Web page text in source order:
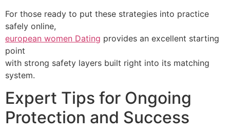
For those ready to put these strategies into practice
safely online,
european women Dating provides an excellent starting
point
with strong safety layers built right into its matching
system.
Expert Tips for Ongoing
Protection and Success